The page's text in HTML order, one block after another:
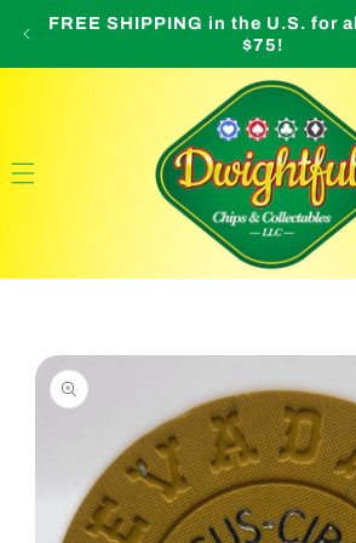
Skip to
FREE SHIPPING in the U.S. for
$75!
product
information